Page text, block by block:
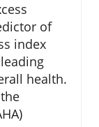
of
index
health.